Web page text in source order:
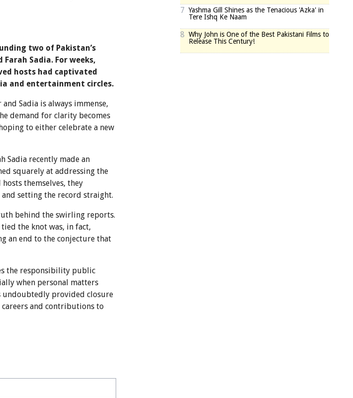
two of Pakistan’s
Sadia. For weeks,
hosts had captivated
and entertainment circles.
Sadia is always immense,
demand for clarity becomes
to either celebrate a new
Sadia recently made an
squarely at addressing the
themselves, they
setting the record straight.
behind the swirling reports.
the knot was, in fact,
an end to the conjecture that
the responsibility public
when personal matters
undoubtedly provided closure
and contributions to
7 Yashma Gill Shines as the Tenacious 'Azka' in
Tere Ishq Ke Naam
8 Why John is One of the Best Pakistani Films to
Release This Century!